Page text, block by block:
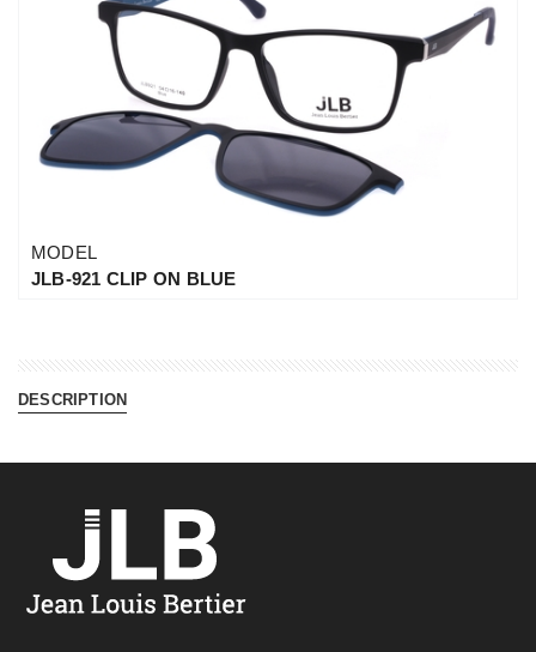
MODEL
JLB-921 CLIP ON BLUE
DESCRIPTION